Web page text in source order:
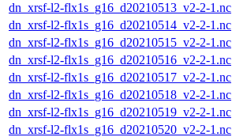
dn_xrsf-l2-flx1s_g16_d20210513_v2-2-1.nc
dn_xrsf-l2-flx1s_g16_d20210514_v2-2-1.nc
dn_xrsf-l2-flx1s_g16_d20210515_v2-2-1.nc
dn_xrsf-l2-flx1s_g16_d20210516_v2-2-1.nc
dn_xrsf-l2-flx1s_g16_d20210517_v2-2-1.nc
dn_xrsf-l2-flx1s_g16_d20210518_v2-2-1.nc
dn_xrsf-l2-flx1s_g16_d20210519_v2-2-1.nc
dn_xrsf-l2-flx1s_g16_d20210520_v2-2-1.nc